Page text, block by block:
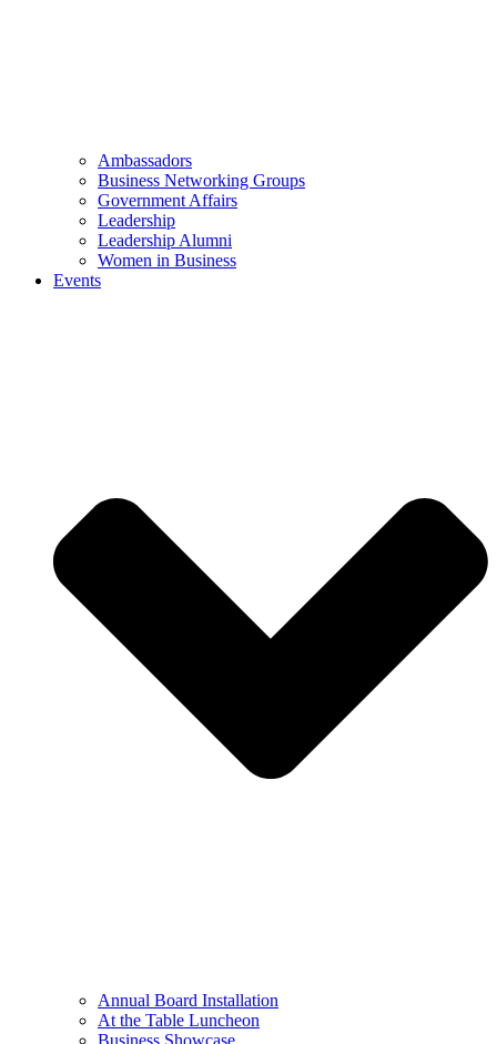
Ambassadors
Business Networking Groups
Government Affairs
Leadership
Leadership Alumni
Women in Business
Events
Annual Board Installation
At the Table Luncheon​
Business Showcase